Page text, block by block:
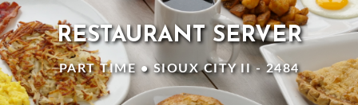
RESTAURANT SERVER
PART TIME • SIOUX CITY II - 2484